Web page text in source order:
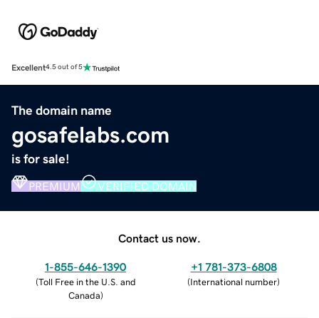
Excellent4.5 out of 5
The domain name
gosafelabs.com
is for sale!
PREMIUM VERIFIED DOMAIN
Contact us now.
1-855-646-1390
(Toll Free in the U.S. and
Canada)
+1 781-373-6808
(International number)